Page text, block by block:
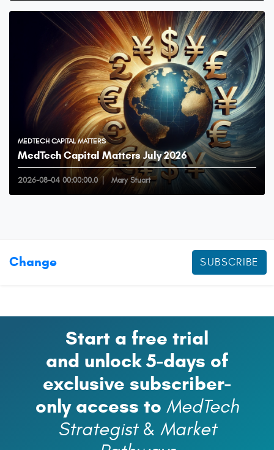
MEDTECH CAPITAL MATTERS
MedTech Capital Matters July 2026
2026-08-04 00:00:00.0 Mary Stuart
Change SUBSCRIBE
Start a free trial
and unlock 5-days of
exclusive subscriber-
only access to MedTech
Strategist & Market